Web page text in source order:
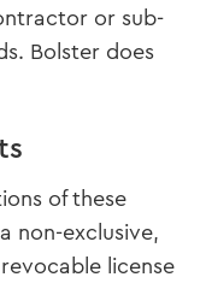
or sub-
Bolster does
of these
non-exclusive,
license